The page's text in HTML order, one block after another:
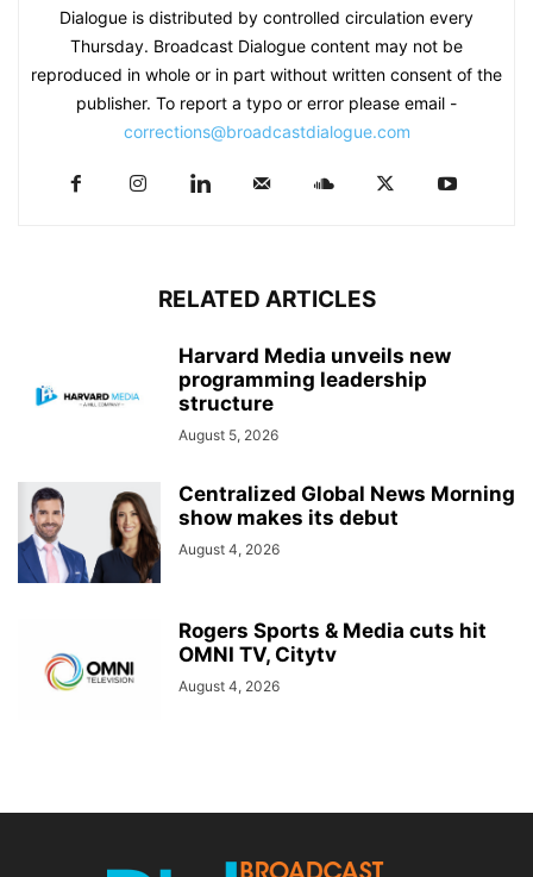
Dialogue is distributed by controlled circulation every
Thursday. Broadcast Dialogue content may not be
reproduced in whole or in part without written consent of the
publisher. To report a typo or error please email -
corrections@broadcastdialogue.com
RELATED ARTICLES
Harvard Media unveils new
programming leadership
structure
August 5, 2026
Centralized Global News Morning
show makes its debut
August 4, 2026
Rogers Sports & Media cuts hit
OMNI TV, Citytv
August 4, 2026